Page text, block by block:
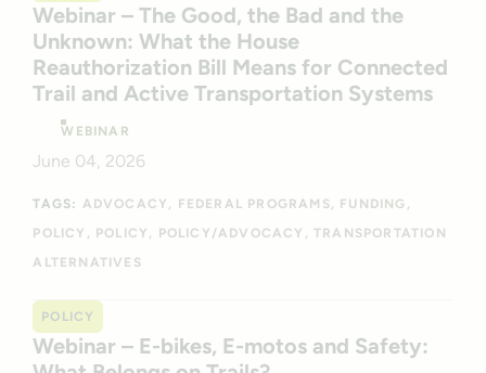
Webinar – The Good, the Bad and the
Unknown: What the House
Reauthorization Bill Means for Connected
Trail and Active Transportation Systems
WEBINAR
June 04, 2026
TAGS: ADVOCACY FEDERAL PROGRAMS
FUNDING
POLICY
POLICY POLICY/ADVOCACY
TRANSPORTATION
ALTERNATIVES
POLICY
Webinar – E-bikes, E-motos and Safety: